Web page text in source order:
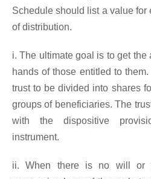
Schedule should list a value for
of distribution.
i. The ultimate goal is to get the
hands of those entitled to
trust to be divided into shares
groups of beneficiaries. The
with the dispositive
instrument.
ii. When there is no will or